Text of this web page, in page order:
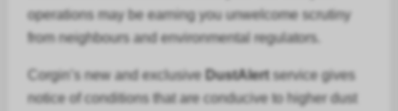
operations may be earning you unwelcome scrutiny
from neighbours and environmental regulators.
Corgin’s new and exclusive DustAlertservice gives
notice of conditions that are conducive to higher dust